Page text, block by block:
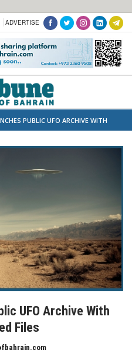
ADVERTISE
PUBLIC UFO ARCHIVE WITH
UFO Archive With
Files